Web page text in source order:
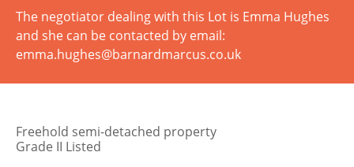
The negotiator dealing with this Lot is Emma Hughes
and she can be contacted by email:
emma.hughes@barnardmarcus.co.uk
Freehold semi-detached property
Grade II Listed